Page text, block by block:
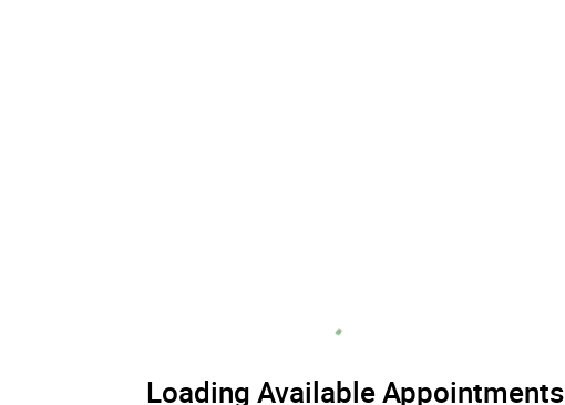
Loading Available Appointments